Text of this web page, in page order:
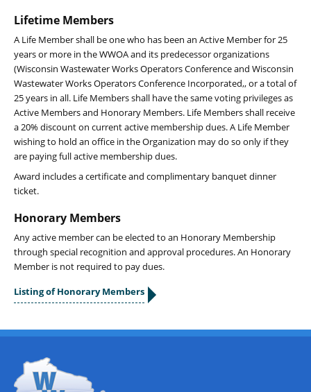
Lifetime Members
A Life Member shall be one who has been an Active Member for 25
years or more in the WWOA and its predecessor organizations
(Wisconsin Wastewater Works Operators Conference and Wisconsin
Wastewater Works Operators Conference Incorporated,, or a total of
25 years in all. Life Members shall have the same voting privileges as
Active Members and Honorary Members. Life Members shall receive
a 20% discount on current active membership dues. A Life Member
wishing to hold an office in the Organization may do so only if they
are paying full active membership dues.
Award includes a certificate and complimentary banquet dinner
ticket.
Honorary Members
Any active member can be elected to an Honorary Membership
through special recognition and approval procedures. An Honorary
Member is not required to pay dues.
Listing of Honorary Members